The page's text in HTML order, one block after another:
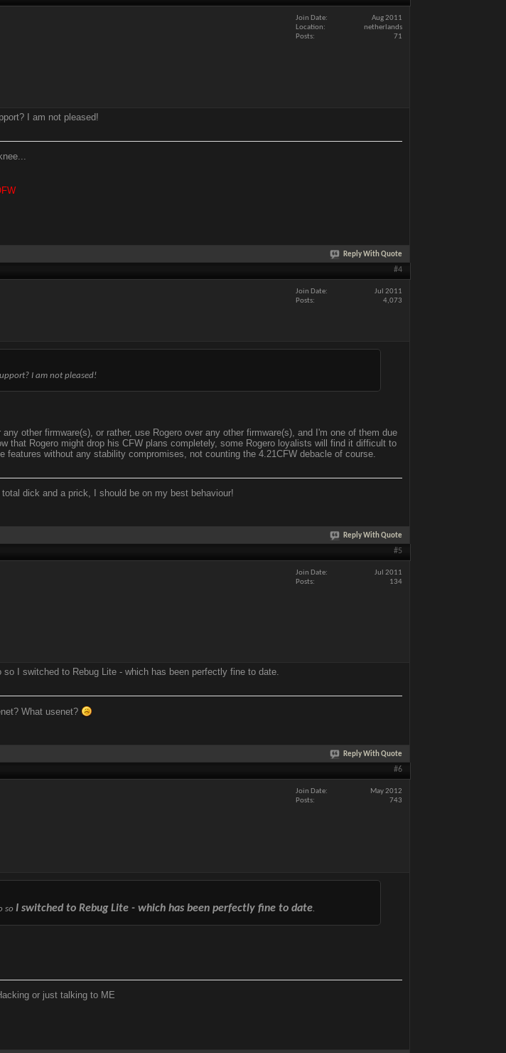
Join Date
Aug 2011
Location
netherlands
Posts
71
I am not pleased!
Reply With Quote
#4
Join Date
Jul 2011
Posts
4,073
I am not pleased!
other firmware(s), or rather, use Rogero over any other firmware(s), and I'm one of them due
that Rogero might drop his CFW plans completely, some Rogero loyalists will find it difficult to
without any stability compromises, not counting the 4.21CFW debacle of course.
dick and a prick, I should be on my best behaviour!
Reply With Quote
#5
Join Date
Jul 2011
Posts
134
I switched to Rebug Lite - which has been perfectly fine to date.
What usenet?
Reply With Quote
#6
Join Date
May 2012
Posts
743
so I switched to Rebug Lite - which has been perfectly fine to date.
or just talking to ME